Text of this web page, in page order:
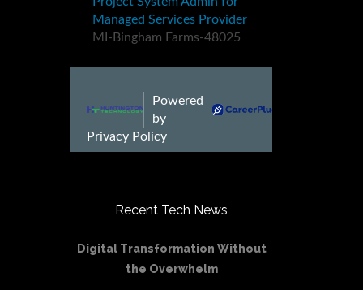
Recent Tech News
Digital Transformation Without
the Overwhelm